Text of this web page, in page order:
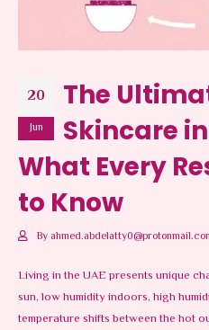
20
Jun
The
Skincare
What Every
to Know
By
Living in the UAE presents unique
sun, low humidity indoors, high
temperature shifts between the hot